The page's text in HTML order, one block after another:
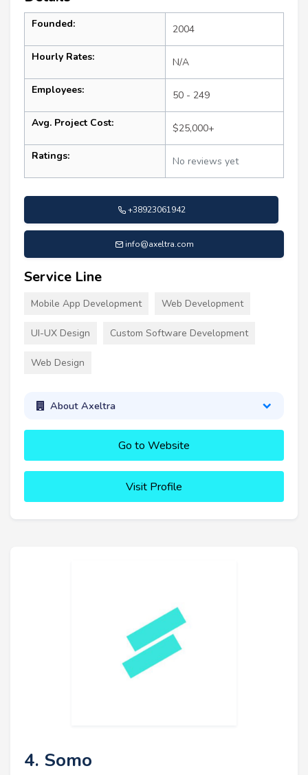
Founded: 2004
Hourly Rates: N/A
Employees: 50 - 249
Avg. Project Cost: $25,000+
Ratings: No reviews yet
+38923061942
info@axeltra.com
Service Line
Mobile App Development Web Development
UI-UX Design Custom Software Development
Web Design
About Axeltra
Go to Website
Visit Profile
4. Somo